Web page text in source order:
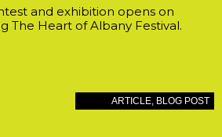
and exhibition opens on
The Heart of Albany Festival.
ARTICLE, BLOG POST